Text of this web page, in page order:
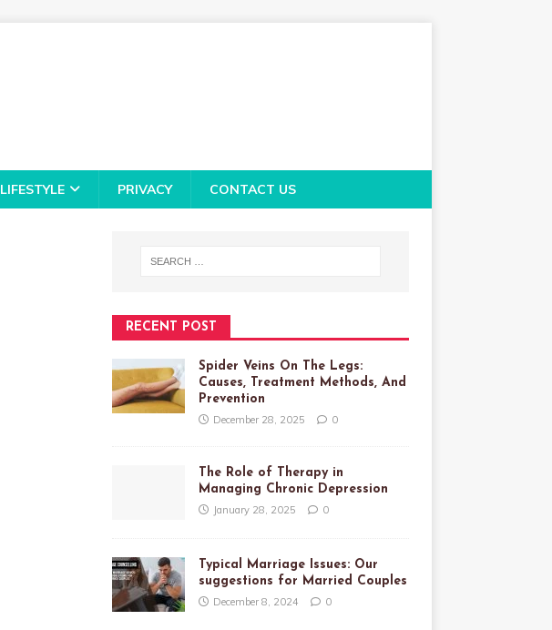
LIFESTYLE PRIVACY CONTACT US
RECENT POST
Spider Veins On The Legs:
Causes, Treatment Methods, And
Prevention
December 28, 2025 0
The Role of Therapy in
Managing Chronic Depression
January 28, 2025 0
Typical Marriage Issues: Our
suggestions for Married Couples
December 8, 2024 0